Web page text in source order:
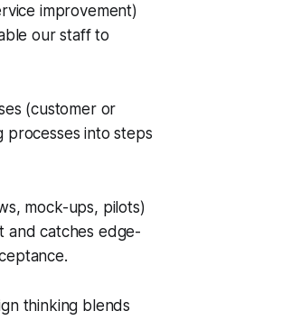
improvement)
our staff to
(customer or
processes into steps
mock-ups, pilots)
and catches edge-
thinking blends